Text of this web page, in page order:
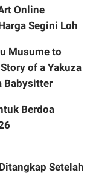
Online
Segini Loh
Musume to
of a Yakuza
Babysitter
Berdoa
Setelah